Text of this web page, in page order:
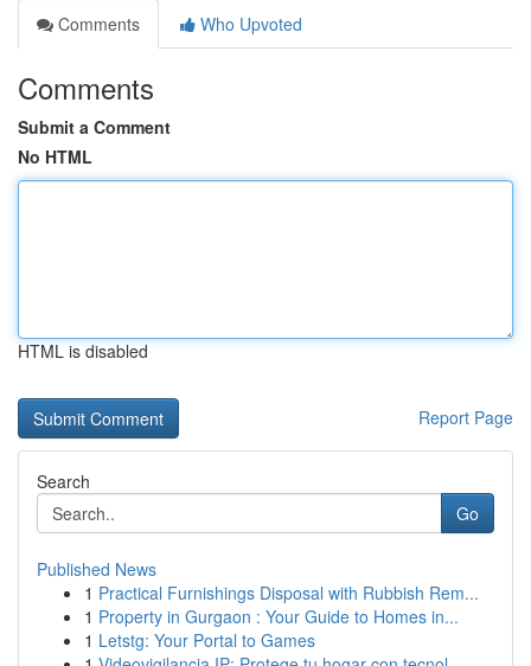
Comments
Who Upvoted
Comments
Submit a Comment
No HTML
HTML is disabled
Report Page
Search
Go
Published News
1 Practical Furnishings Disposal with Rubbish Rem...
1 Property in Gurgaon : Your Guide to Homes in...
1 Letstg: Your Portal to Games